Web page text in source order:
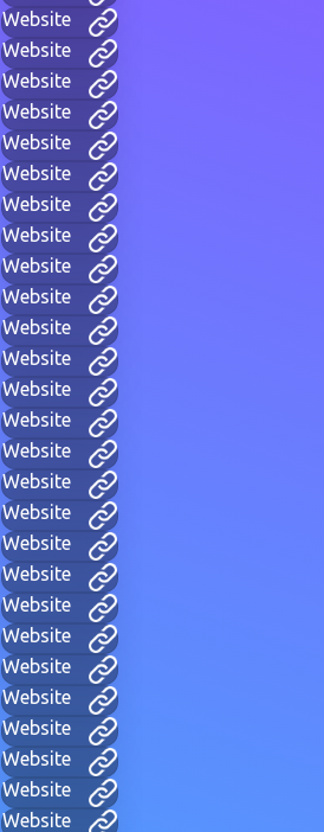
Website
Website
Website
Website
Website
Website
Website
Website
Website
Website
Website
Website
Website
Website
Website
Website
Website
Website
Website
Website
Website
Website
Website
Website
Website
Website
Website